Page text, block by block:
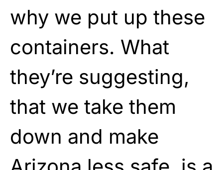
why we put up these
containers. What
they’re suggesting,
that we take them
down and make